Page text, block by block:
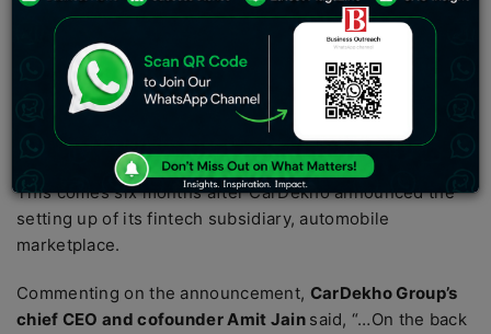
Mn in a mix of debt and equity in its fintech subsidiary
Rupyy. The finance arm will use the supposed funding to
scale up its non-banking financial company (NBFC)
business. The prospective investment will also be
deployed to shore up its technology vertical and launch
new product categories.
This comes six months after CarDekho announced the
setting up of its fintech subsidiary, automobile
marketplace.
Commenting on the announcement, CarDekho Group’s
chief CEO and cofounder Amit Jain said, “…On the back